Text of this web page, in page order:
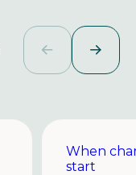
When
start